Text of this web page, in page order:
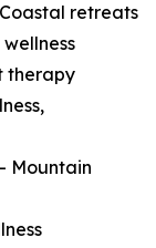
retreats
therapy
Mountain